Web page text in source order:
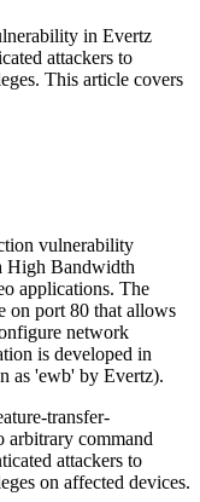
in Evertz
attackers to
This article covers
vulnerability
High Bandwidth
applications. The
on port 80 that allows
network
is developed in
as 'ewb' by Evertz).
transfer-
arbitrary command
attackers to
on affected devices.